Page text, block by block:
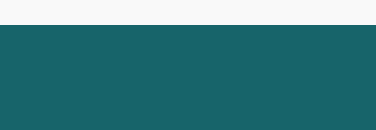
apply regardless of their racial, ethnic, religious and cultural background,
background or disability. Please note, that due to the high volume of
unable to provide detailed feedback to candidates who have not been